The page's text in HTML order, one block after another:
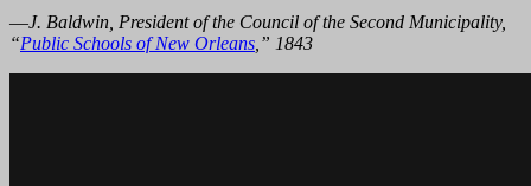
—J. Baldwin, President of the Council of the Second Municipality,
“Public Schools of New Orleans ,” 1843